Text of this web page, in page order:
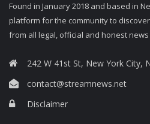
Found in January 2018 and based in
platform for the community to
from all legal, official and honest
242 W 41st St, New York City,
contact@streamnews.net
Disclaimer